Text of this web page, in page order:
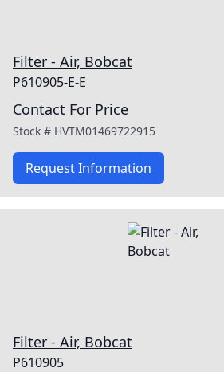
Filter - Air, Bobcat
P610905-E-E
Contact For Price
Stock # HVTM01469722915
Request Information
Filter - Air, Bobcat
P610905